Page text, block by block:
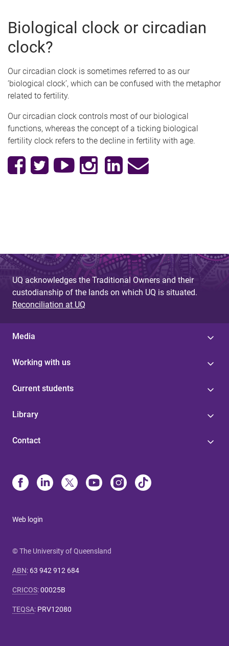
Biological clock or circadian
clock?
Our circadian clock is sometimes referred to as our
‘biological clock’, which can be confused with the metaphor
related to fertility.
Our circadian clock controls most of our biological
functions, whereas the concept of a ticking biological
fertility clock refers to the decline in fertility with age.
UQ acknowledges the Traditional Owners and their
custodianship of the lands on which UQ is situated.
Reconciliation at UQ
Media
Working with us
Current students
Library
Contact
Web login
© The University of Queensland
ABN: 63 942 912 684
CRICOS:00025B
TEQSA: PRV12080